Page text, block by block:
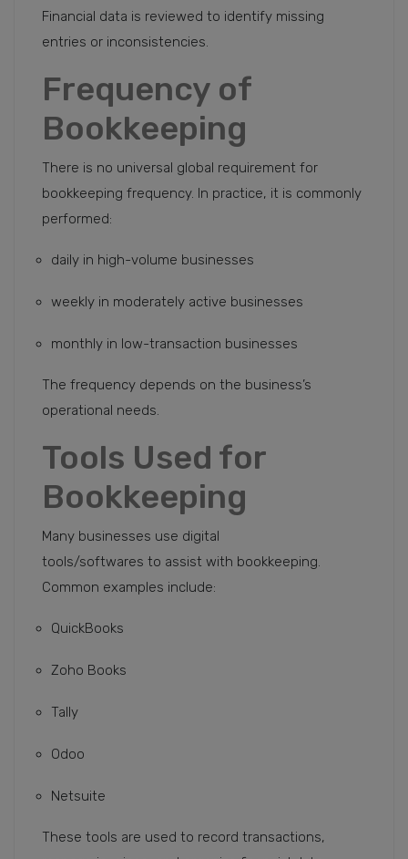
Financial data is reviewed to identify missing
entries or inconsistencies.
Frequency of
Bookkeeping
There is no universal global requirement for
bookkeeping frequency. In practice, it is commonly
performed:
daily in high-volume businesses
weekly in moderately active businesses
monthly in low-transaction businesses
The frequency depends on the business’s
operational needs.
Tools Used for
Bookkeeping
Many businesses use digital
tools/softwares to assist with bookkeeping.
Common examples include:
QuickBooks
Zoho Books
Tally
Odoo
Netsuite
These tools are used to record transactions,